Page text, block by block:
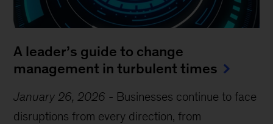
A leader’s guide to change
management in turbulent times
January 26, 2026 - Businesses continue to face
disruptions from every direction, from